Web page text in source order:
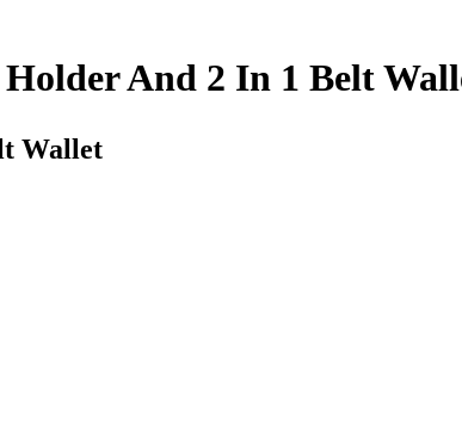
And 2 In 1 Belt
Wallet